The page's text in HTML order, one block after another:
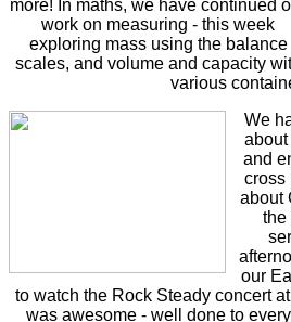
more! In maths, we have continued
work on measuring - this week
exploring mass using the balance
scales, and volume and capacity
various
We
about
and
cross
about
the
our
to watch the Rock Steady concert
was awesome - well done to